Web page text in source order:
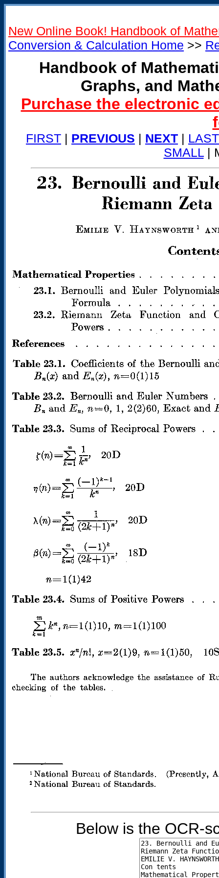
New Online Book! Handbook of
Conversion & Calculation Home >>
Handbook of
Graphs, and
Purchase the electronic
FIRST | PREVIOUS | NEXT | LAST
SMALL|
Below is the OCR-